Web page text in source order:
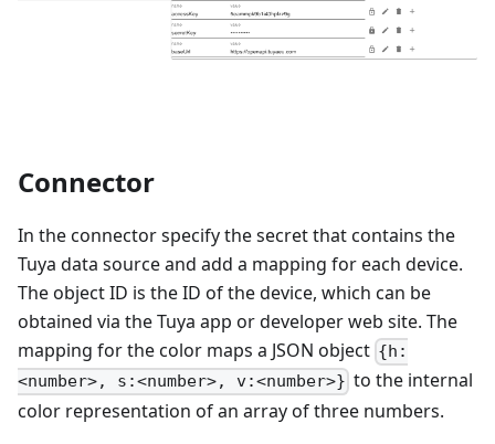
Connector
In the connector specify the secret that contains the
Tuya data source and add a mapping for each device.
The object ID is the ID of the device, which can be
obtained via the Tuya app or developer web site. The
mapping for the color maps a JSON object {h:
<number>, s:<number>, v:<number>} to the internal
color representation of an array of three numbers.